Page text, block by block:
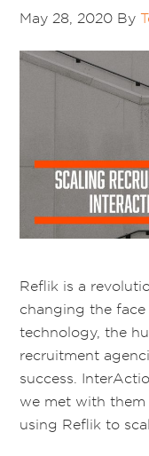
May 28, 2020 By
Reflik is a
changing the
technology, the
recruitment
success.
we met with
using Reflik to